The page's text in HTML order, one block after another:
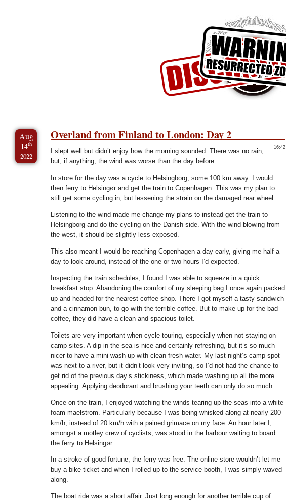
Aug
14th
2022
Overland from Finland to London: Day 2
16:42
I slept well but didn’t enjoy how the morning sounded. There was no rain,
but, if anything, the wind was worse than the day before.
In store for the day was a cycle to Helsingborg, some 100 km away. I would
then ferry to Helsingør and get the train to Copenhagen. This was my plan to
still get some cycling in, but lessening the strain on the damaged rear wheel.
Listening to the wind made me change my plans to instead get the train to
Helsingborg and do the cycling on the Danish side. With the wind blowing from
the west, it should be slightly less exposed.
This also meant I would be reaching Copenhagen a day early, giving me half a
day to look around, instead of the one or two hours I’d expected.
Inspecting the train schedules, I found I was able to squeeze in a quick
breakfast stop. Abandoning the comfort of my sleeping bag I once again packed
up and headed for the nearest coffee shop. There I got myself a tasty sandwich
and a cinnamon bun, to go with the terrible coffee. But to make up for the bad
coffee, they did have a clean and spacious toilet.
Toilets are very important when cycle touring, especially when not staying on
camp sites. A dip in the sea is nice and certainly refreshing, but it’s so much
nicer to have a mini wash-up with clean fresh water. My last night’s camp spot
was next to a river, but it didn’t look very inviting, so I’d not had the chance to
get rid of the previous day’s stickiness, which made washing up all the more
appealing. Applying deodorant and brushing your teeth can only do so much.
Once on the train, I enjoyed watching the winds tearing up the seas into a white
foam maelstrom. Particularly because I was being whisked along at nearly 200
km/h, instead of 20 km/h with a pained grimace on my face. An hour later I,
amongst a motley crew of cyclists, was stood in the harbour waiting to board
the ferry to Helsingør.
In a stroke of good fortune, the ferry was free. The online store wouldn’t let me
buy a bike ticket and when I rolled up to the service booth, I was simply waved
along.
The boat ride was a short affair. Just long enough for another terrible cup of